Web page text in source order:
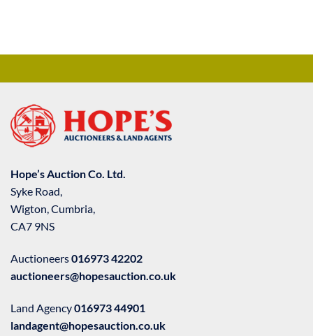
Hope’s Auction Co. Ltd.
Syke Road,
Wigton, Cumbria,
CA7 9NS
Auctioneers016973 42202
auctioneers@hopesauction.co.uk
Land Agency016973 44901
landagent@hopesauction.co.uk